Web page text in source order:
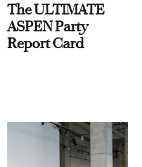
The ULTIMATE
ASPEN Party
Report Card